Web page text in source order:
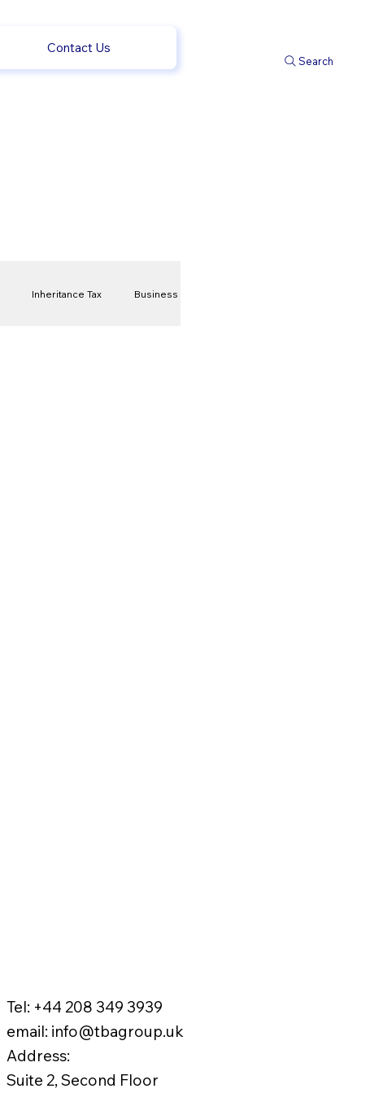
Contact Us
Search
Inheritance Tax Business
Tel: +44 208 349 3939
email: info@tbagroup.uk
Address:
Suite 2, Second Floor